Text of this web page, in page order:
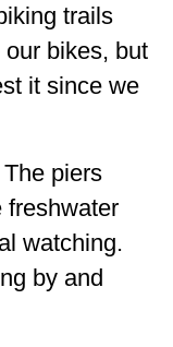
trails
bikes, but
it since we
piers
freshwater
watching.
by and